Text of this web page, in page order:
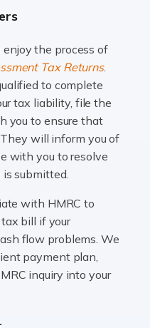
getting home safely,
driver is crucial for so
country. Taxi […]
Businesses
WooCommerce is an
aiming to carve a niche
the space offers a
just about caring for
that requires a blend of
standard […]
the process of
Tax Returns.
to complete
tax liability, file the
you to ensure that
will inform you of
with you to resolve
submitted.
with HMRC to
bill if your
flow problems. We
payment plan,
inquiry into your